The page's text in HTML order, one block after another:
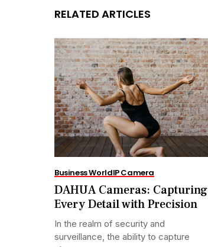
RELATED ARTICLES
Business WorldIP Camera
DAHUA Cameras: Capturing
Every Detail with Precision
In the realm of security and
surveillance, the ability to capture